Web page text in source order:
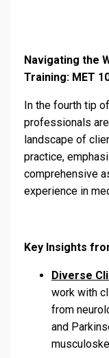
Navigating the
Training: MET
In the fourth tip
professionals
landscape of
practice,
comprehensive
experience in
Key Insights
Diverse
work with
from
and